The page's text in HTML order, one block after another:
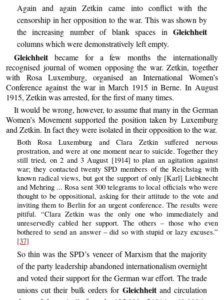
Again and again Zetkin came into conflict with the
censorship in her opposition to the war. This was shown by
the increasing number of blank spaces inGleichheit
columns which were demonstratively left empty.
Gleichheitbecame for a few months the internationally
recognised journal of women opposing the war. Zetkin, together
with Rosa Luxemburg, organised an International Women’s
Conference against the war in March 1915 in Berne. In August
1915, Zetkin was arrested, for the first of many times.
It would be wrong, however, to assume that many in the German
Women’s Movement supported the position taken by Luxemburg
and Zetkin. In fact they were isolated in their opposition to the war.
Both Rosa Luxemburg and Clara Zetkin suffered nervous
prostration, and were at one moment near to suicide. Together they
still tried, on 2 and 3 August [1914] to plan an agitation against
war; they contacted twenty SPD members of the Reichstag with
known radical views, but got the support of only [Karl] Liebknecht
and Mehring ... Rosa sent 300 telegrams to local officials who were
thought to be oppositional, asking for their attitude to the vote and
inviting them to Berlin for an urgent conference. The results were
pitiful. “Clara Zetkin was the only one who immediately and
unreservedly cabled her support. The others – those who even
bothered to send an answer – did so with stupid or lazy excuses.”
[37]
So thin was the SPD’s veneer of Marxism that the majority
of the party leadership abandoned internationalism overnight
and voted their support for the German war effort. The trade
unions cut their bulk orders for Gleichheitand circulation